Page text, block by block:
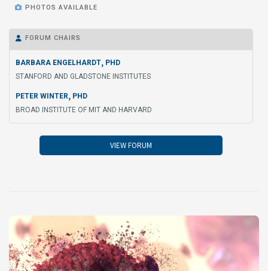
 PHOTOS AVAILABLE
 FORUM CHAIRS
BARBARA ENGELHARDT, PHD
STANFORD AND GLADSTONE INSTITUTES
PETER WINTER, PHD
BROAD INSTITUTE OF MIT AND HARVARD
VIEW FORUM